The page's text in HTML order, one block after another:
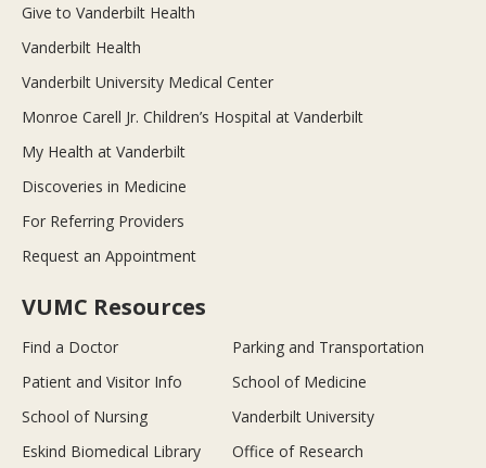
Give to Vanderbilt Health
Vanderbilt Health
Vanderbilt University Medical Center
Monroe Carell Jr. Children’s Hospital at Vanderbilt
My Health at Vanderbilt
Discoveries in Medicine
For Referring Providers
Request an Appointment
VUMC Resources
Find a Doctor
Parking and Transportation
Patient and Visitor Info
School of Medicine
School of Nursing
Vanderbilt University
Eskind Biomedical Library
Office of Research